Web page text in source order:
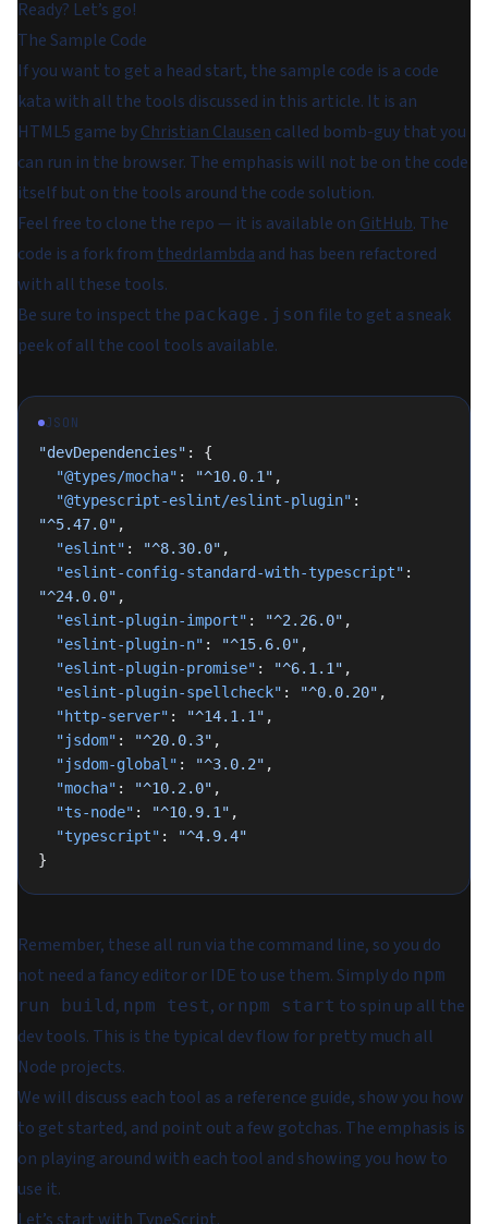
Ready? Let’s go!
The Sample Code
If you want to get a head start, the sample code is a code
kata with all the tools discussed in this article. It is an
HTML5 game byChristian Clausen called bomb-guy that you
can run in the browser. The emphasis will not be on the code
itself but on the tools around the code solution.
Feel free to clone the repo — it is available on GitHub. The
code is a fork from thedrlambda and has been refactored
with all these tools.
Be sure to inspect the package.json file to get a sneak
peek of all the cool tools available.
JSON
"devDependencies" : {
  "@types/mocha"
: "^10.0.1" ,
  "@typescript-eslint/eslint-plugin"
"^5.47.0" ,
  "eslint"
: "^8.30.0" ,
  "eslint-config-standard-with-typescript"
"^24.0.0" ,
  "eslint-plugin-import"
: "^2.26.0" ,
  "eslint-plugin-n"
: "^15.6.0" ,
  "eslint-plugin-promise"
: "^6.1.1" ,
  "eslint-plugin-spellcheck"
: "^0.0.20" ,
  "http-server"
: "^14.1.1" ,
  "jsdom"
: "^20.0.3" ,
  "jsdom-global"
: "^3.0.2" ,
  "mocha"
: "^10.2.0" ,
  "ts-node"
: "^10.9.1" ,
  "typescript"
:
"^4.9.4"
}
Remember, these all run via the command line, so you do
not need a fancy editor or IDE to use them. Simply do npm
run build, npm test, or npm start to spin up all the
dev tools. This is the typical dev flow for pretty much all
Node projects.
We will discuss each tool as a reference guide, show you how
to get started, and point out a few gotchas. The emphasis is
on playing around with each tool and showing you how to
use it.